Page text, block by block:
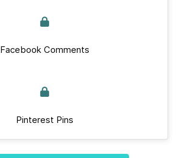
Facebook Comments
Pinterest Pins